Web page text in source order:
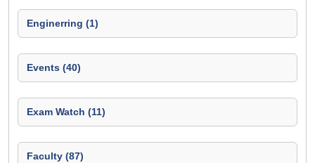
Enginerring (1)
Events (40)
Exam Watch (11)
Faculty (87)